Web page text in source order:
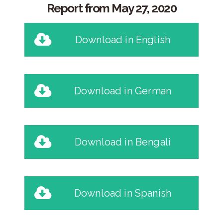
Report from May 27, 2020
Download in English
Download in German
Download in Bengali
Download in Spanish